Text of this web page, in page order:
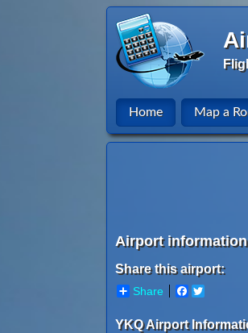
Home Map a
Airport
Share this airport:
Share Facebook
YKQ Airport